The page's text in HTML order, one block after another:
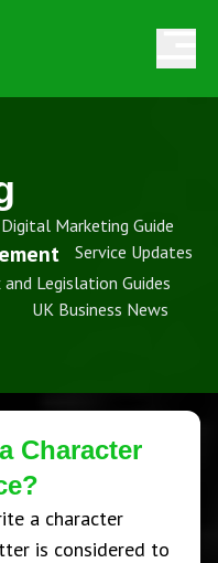
Digital Marketing Guide
Service Updates
and Legislation Guides
UK Business News
Character
a character
is considered to